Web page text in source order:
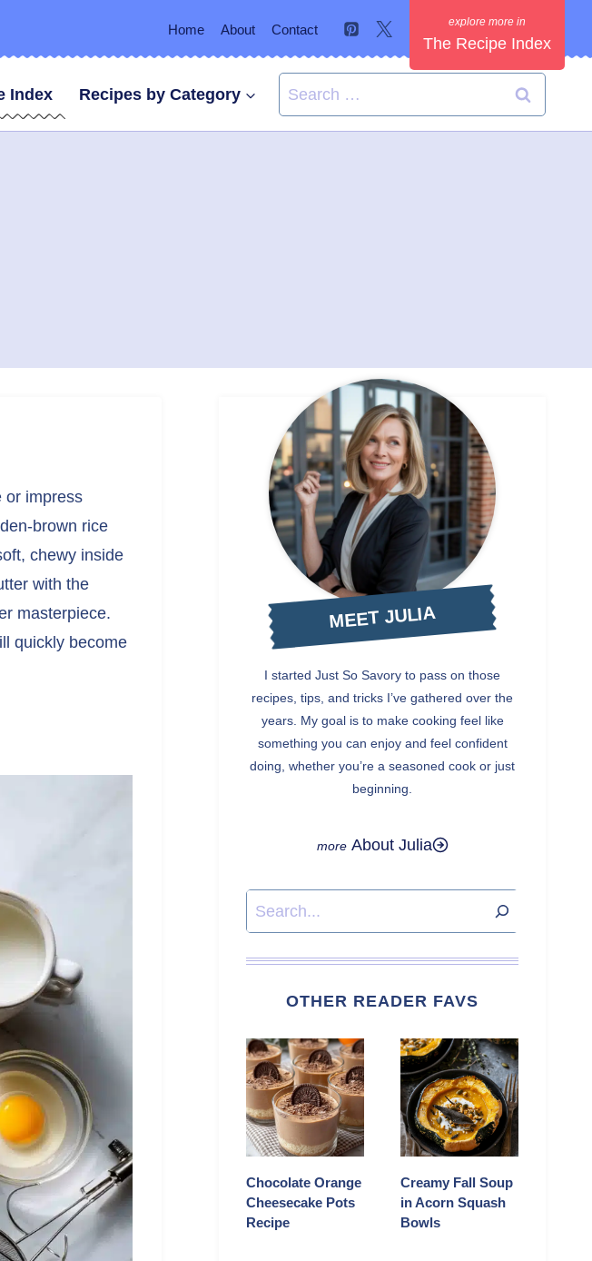
Home About Contact
The Recipe Index
Index Recipes by Category
Search
for:
or impress
brown rice
chewy inside
with the
masterpiece.
quickly become
MEET JULIA
I started Just So Savory to pass on those
recipes, tips, and tricks I’ve gathered over the
years. My goal is to make cooking feel like
something you can enjoy and feel confident
doing, whether you’re a seasoned cook or just
beginning.
About Julia
Search
OTHER READER FAVS
Chocolate Orange
Cheesecake Pots
Recipe
Creamy Fall Soup
in Acorn Squash
Bowls